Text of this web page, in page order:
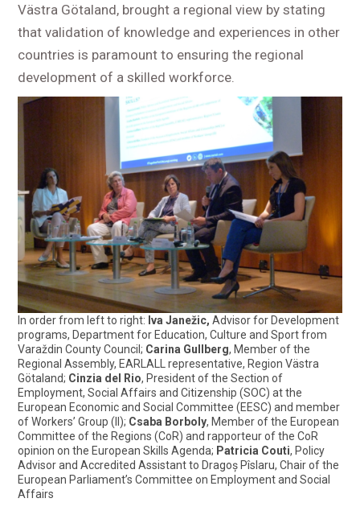
Västra Götaland, brought a regional view by stating
that validation of knowledge and experiences in other
countries is paramount to ensuring the regional
development of a skilled workforce.
In order from left to right: Iva Janežic, Advisor for Development
programs, Department for Education, Culture and Sport from
Varaždin County Council; Carina Gullberg, Member of the
Regional Assembly, EARLALL representative, Region Västra
Götaland; Cinzia del Rio, President of the Section of
Employment, Social Affairs and Citizenship (SOC) at the
European Economic and Social Committee (EESC) and member
of Workers’ Group (II); Csaba Borboly, Member of the European
Committee of the Regions (CoR) and rapporteur of the CoR
opinion on the European Skills Agenda; Patricia Couti, Policy
Advisor and Accredited Assistant to Dragoș Pîslaru, Chair of the
European Parliament’s Committee on Employment and Social
Affairs